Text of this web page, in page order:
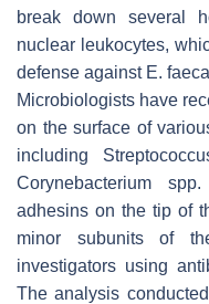
break down several
nuclear leukocytes,
defense against E.
Microbiologists have
on the surface of
including
Corynebacterium spp.
adhesins on the tip of
minor subunits of
investigators using
The analysis